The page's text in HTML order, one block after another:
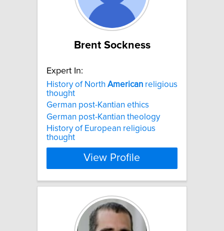
Brent Sockness
Expert In:
History of North American religious
thought
German post-Kantian ethics
German post-Kantian theology
History of European religious
thought
View Profile